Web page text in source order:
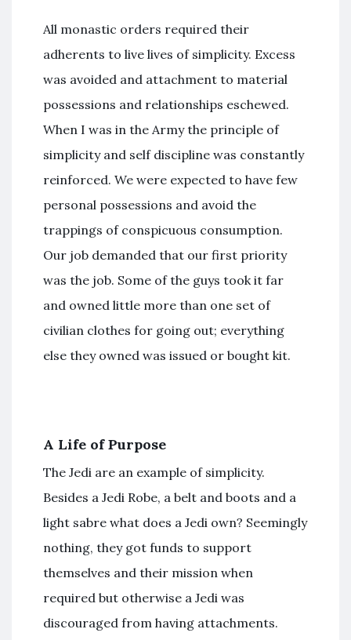
All monastic orders required their
adherents to live lives of simplicity. Excess
was avoided and attachment to material
possessions and relationships eschewed.
When I was in the Army the principle of
simplicity and self discipline was constantly
reinforced. We were expected to have few
personal possessions and avoid the
trappings of conspicuous consumption.
Our job demanded that our first priority
was the job. Some of the guys took it far
and owned little more than one set of
civilian clothes for going out; everything
else they owned was issued or bought kit.
A Life of Purpose
The Jedi are an example of simplicity.
Besides a Jedi Robe, a belt and boots and a
light sabre what does a Jedi own? Seemingly
nothing, they got funds to support
themselves and their mission when
required but otherwise a Jedi was
discouraged from having attachments.